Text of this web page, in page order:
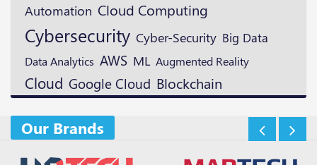
Automation Cloud Computing
Cybersecurity Cyber-Security Big Data
Data Analytics AWS ML Augmented Reality
Cloud Google Cloud Blockchain
Our Brands